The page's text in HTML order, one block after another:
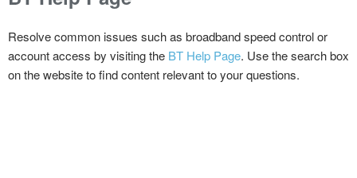
Resolve common issues such as broadband speed control or
account access by visiting the BT Help Page. Use the search box
on the website to find content relevant to your questions.